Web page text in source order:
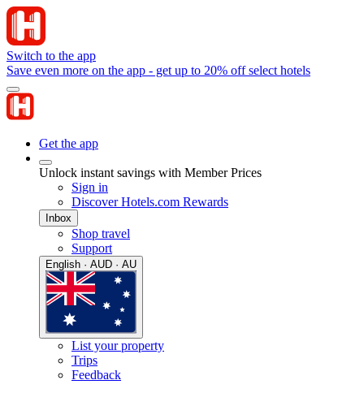
Switch to the app
Save even more on the app - get up to 20% off select hotels
Get the app
Unlock instant savings with Member Prices
Sign in
Discover Hotels.com Rewards
Inbox
Shop travel
Support
English · AUD · AU
List your property
Trips
Feedback